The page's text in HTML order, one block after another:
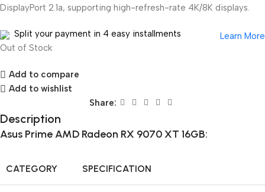
DisplayPort 2.1a, supporting high-refresh-rate 4K/8K displays.
Split your payment in 4 easy installments
Learn More
Out of Stock
Add to compare
Add to wishlist
Share:
Description
Asus Prime AMD Radeon RX 9070 XT 16GB:
CATEGORY SPECIFICATION